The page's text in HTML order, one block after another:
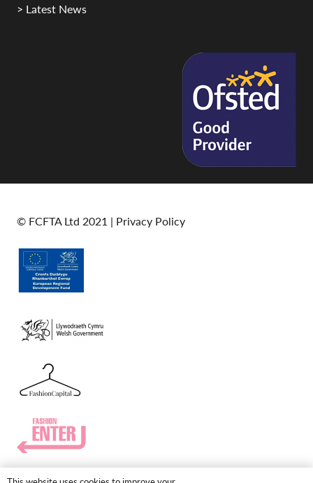
> Latest News
© FCFTA Ltd 2021 | Privacy Policy